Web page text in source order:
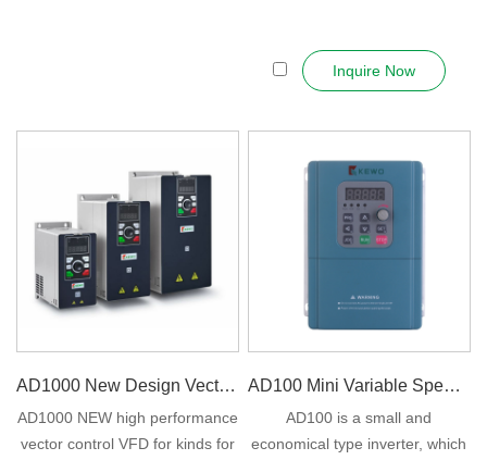
Inquire Now
AD1000 New Design Vector Control V...
AD1000 NEW high performance
vector control VFD for kinds for
AD100 Mini Variable Speed Drive
AD100 is a small and
economical type inverter, which